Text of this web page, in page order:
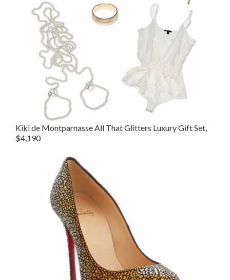
Kiki de Montparnasse All That Glitters Luxury Gift Set,
$4,190